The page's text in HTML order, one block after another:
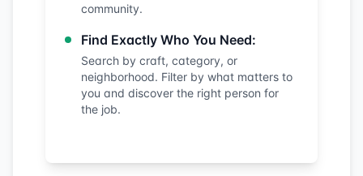
community.
Find Exactly Who You Need:
Search by craft, category, or
neighborhood. Filter by what matters to
you and discover the right person for
the job.